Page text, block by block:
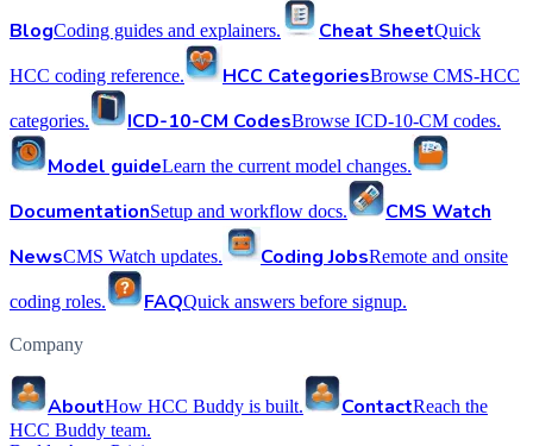
BlogCoding guides and explainers. Cheat SheetQuick
HCC coding reference. HCC CategoriesBrowse CMS-HCC
categories. ICD-10-CM CodesBrowse ICD-10-CM codes.
Model guideLearn the current model changes.
DocumentationSetup and workflow docs.
CMS Watch
NewsCMS Watch updates. Coding JobsRemote and onsite
coding roles. FAQQuick answers before signup.
Company
AboutHow HCC Buddy is built. ContactReach the
HCC Buddy team.